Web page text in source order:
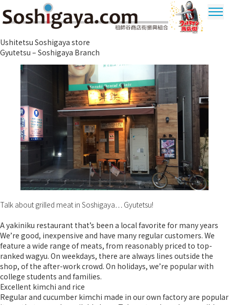
Soshigaya Shopping Street
Dstrict
Ushitetsu Soshigaya store
Gyutetsu – Soshigaya Branch
Talk about grilled meat in Soshigaya… Gyutetsu!
A yakiniku restaurant that’s been a local favorite for many years
We’re good, inexpensive and have many regular customers. We
feature a wide range of meats, from reasonably priced to top-
ranked wagyu. On weekdays, there are always lines outside the
shop, of the after-work crowd. On holidays, we’re popular with
college students and families.
Excellent kimchi and rice
Regular and cucumber kimchi made in our own factory are popular